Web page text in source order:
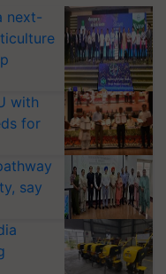
next-
with
for
say